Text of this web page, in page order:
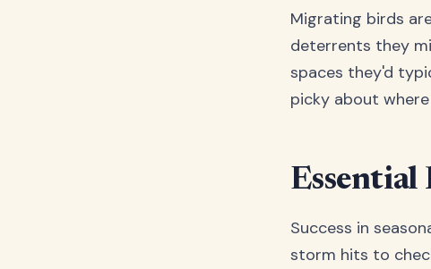
Migrating birds
deterrents they
spaces they'd
picky about
Success in
storm hits to